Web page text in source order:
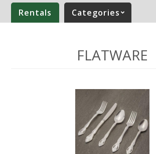
inventory...
Rentals Categories
FLATWARE